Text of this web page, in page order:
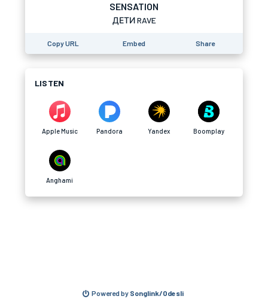
SENSATION
ДЕТИ RAVE
Copy URL Embed Share
LISTEN
Apple Music Pandora Yandex Boomplay
Anghami
Powered by Songlink/Odesli